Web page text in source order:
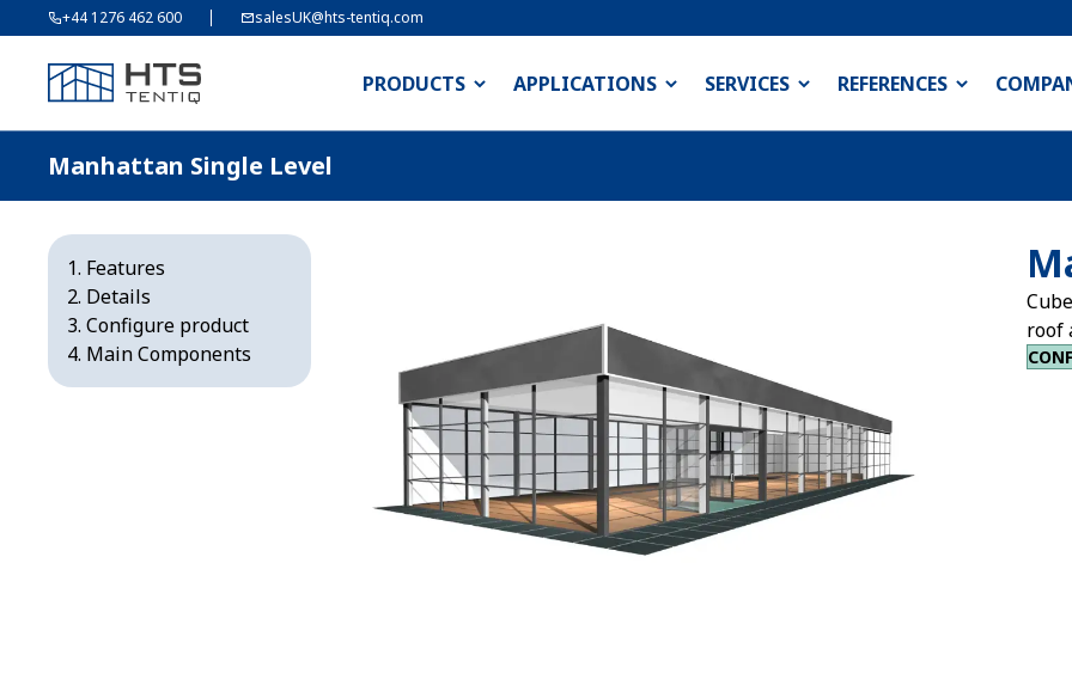
+44 1276 462 600 salesUK@hts-tentiq.com
PRODUCTS APPLICATIONS SERVICES REFERENCES
Manhattan Single Level
Features
Details
Configure product
Main Components
roof